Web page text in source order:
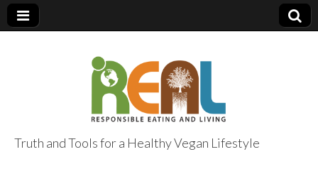
Truth and Tools for a Healthy Vegan Lifestyle